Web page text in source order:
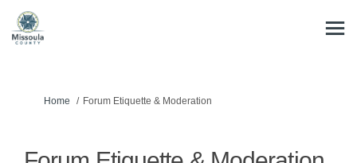
You are here:
Home Forum Etiquette & Moderation